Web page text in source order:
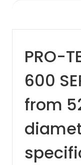
PRO-
600
from